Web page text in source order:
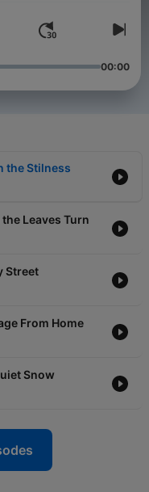
00:00
the Stilness
Leaves Turn
Street
From Home
Snow